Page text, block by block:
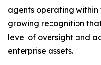
agents operating within
growing recognition
level of oversight and
enterprise assets.